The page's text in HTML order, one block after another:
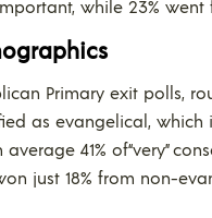
while 23% went
Primary exit polls,
as evangelical,
41% of“very”
just 18% from non-